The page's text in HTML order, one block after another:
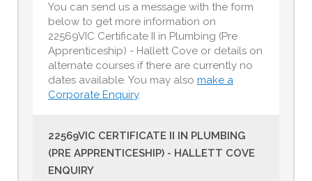
You can send us a message with the form
below to get more information on
22569VIC Certificate II in Plumbing (Pre
Apprenticeship) - Hallett Cove or details on
alternate courses if there are currently no
dates available. You may also make a
Corporate Enquiry.
22569VIC CERTIFICATE II IN PLUMBING
(PRE APPRENTICESHIP) - HALLETT COVE
ENQUIRY